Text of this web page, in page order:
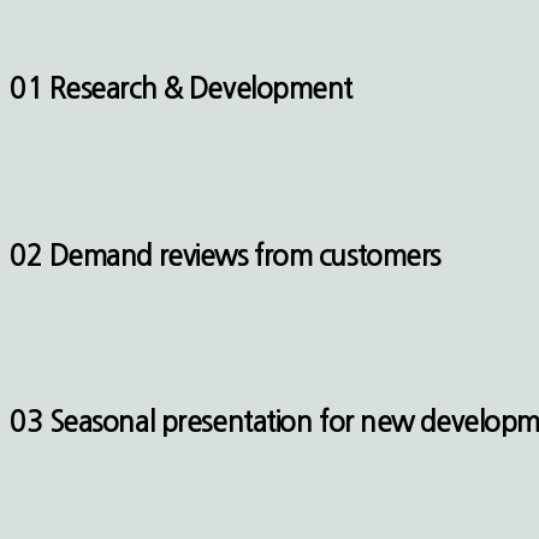
01 Research & Development
02 Demand reviews from customers
03 Seasonal presentation for new